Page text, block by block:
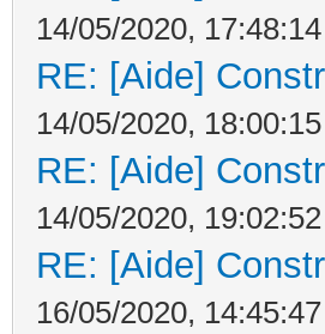
14/05/2020, 17:48:14
RE: [Aide]
14/05/2020, 18:00:15
RE: [Aide]
14/05/2020, 19:02:52
RE: [Aide]
16/05/2020, 14:45:47